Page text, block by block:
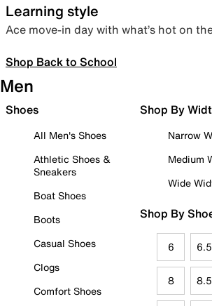
Learning style
Ace move-in day with what’s hot on
Shop Back to School
Men
Shoes
All Men's Shoes
Athletic Shoes &
Sneakers
Boat Shoes
Boots
Casual Shoes
Clogs
Comfort Shoes
Shop By
Narrow
Medium
Wide
Shop By
6 6.5
8 8.5